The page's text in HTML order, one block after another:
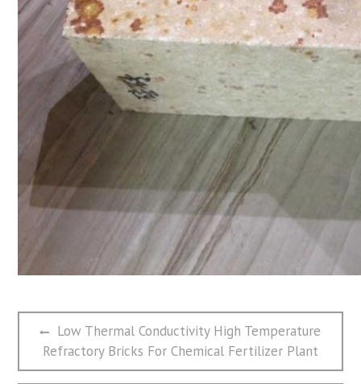
文
航
Previous
post:
Low Thermal Conductivity High Temperature
Refractory Bricks For Chemical Fertilizer Plant